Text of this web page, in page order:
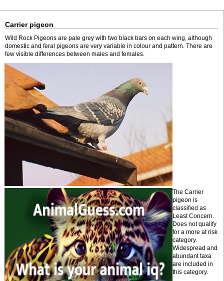
Carrier pigeon
Wild Rock Pigeons are pale grey with two black bars on each wing, although
domestic and feral pigeons are very variable in colour and pattern. There are
few visible differences between males and females.
The Carrier
pigeon is
classified as
Least Concern.
Does not qualify
for a more at risk
category.
Widespread and
abundant taxa
are included in
this category.